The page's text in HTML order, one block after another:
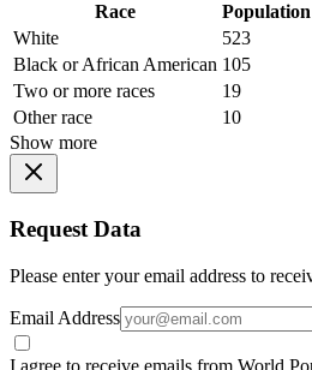
Race Population
White
523
Black or African American 105
Two or more races
19
Other race
10
Show more
Request Data
Please enter your email address to
Email Address
I agree to receive emails from World